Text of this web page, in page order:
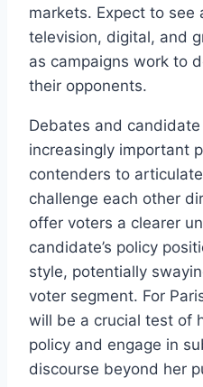
markets. Expect to see
television, digital, and
as campaigns work to
their opponents.
Debates and
increasingly important
contenders to
challenge each other
offer voters a clearer
candidate’s policy
style, potentially
voter segment. For
will be a crucial test of
policy and engage in
discourse beyond her